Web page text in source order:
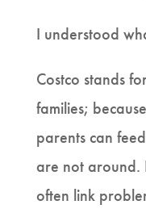
I understood
Costco stands
families;
parents can
are not around.
often link